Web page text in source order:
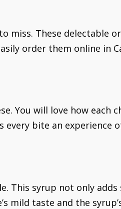
miss. These delectable
order them online in
You will love how each
every bite an experience
This syrup not only adds
mild taste and the